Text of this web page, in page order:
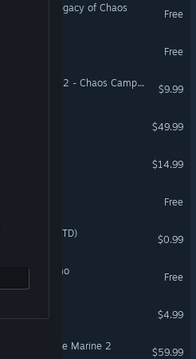
2 - Legacy of Chaos
Free
Free
Battlefleet Gothic: Armada 2 - Chaos Campaign Expansion
$9.99
$49.99
$14.99
Free
(Classic TD)
$0.99
Demo
Free
$4.99
40,000: Space Marine 2
$59.99